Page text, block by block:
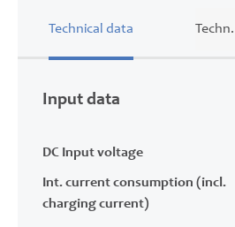
galleryTechnical data
Input data
DC Input voltage
Int. current consumption (incl.
charging current)